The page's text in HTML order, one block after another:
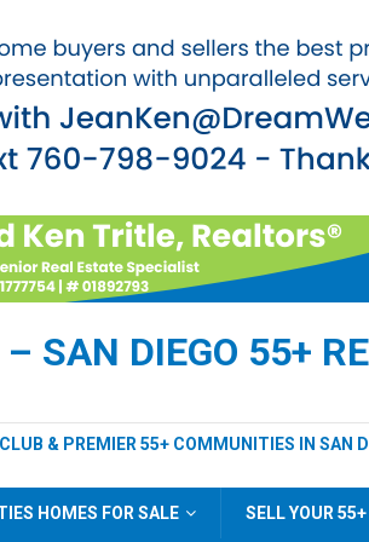
SAN DIEGO 55+
& PREMIER 55+ COMMUNITIES IN SAN
HOMES FOR SALE SELL YOUR